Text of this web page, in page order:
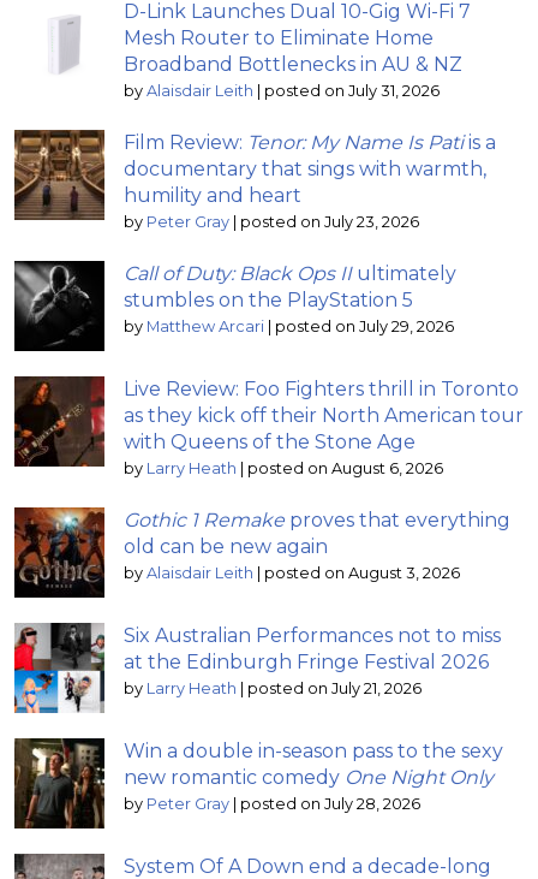
D-Link Launches Dual 10-Gig Wi-Fi 7
Mesh Router to Eliminate Home
Broadband Bottlenecks in AU & NZ
by Alaisdair Leith | posted on July 31, 2026
Film Review: Tenor: My Name Is Patiis a
documentary that sings with warmth,
humility and heart
by Peter Gray | posted on July 23, 2026
Call of Duty: Black Ops IIultimately
stumbles on the PlayStation 5
by Matthew Arcari | posted on July 29, 2026
Live Review: Foo Fighters thrill in Toronto
as they kick off their North American tour
with Queens of the Stone Age
by Larry Heath | posted on August 6, 2026
Gothic 1 Remake proves that everything
old can be new again
by Alaisdair Leith | posted on August 3, 2026
Six Australian Performances not to miss
at the Edinburgh Fringe Festival 2026
by Larry Heath | posted on July 21, 2026
Win a double in-season pass to the sexy
new romantic comedy One Night Only
by Peter Gray | posted on July 28, 2026
System Of A Down end a decade-long